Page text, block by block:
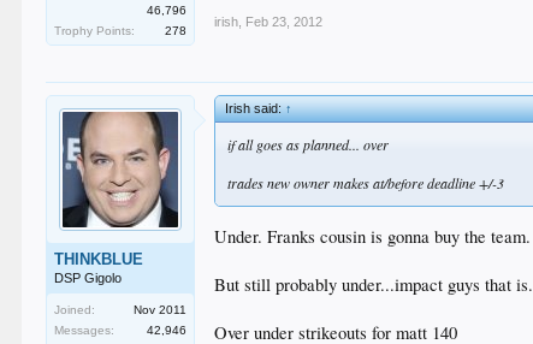
46,796
Trophy Points:
278
irish Feb 23, 2012
THINKBLUE
DSP Gigolo
Joined:
Nov 2011
Messages:
42,946
Irish said:↑
if all goes as planned... over
trades new owner makes at/before deadline +/-3
Under. Franks cousin is gonna buy the team.
But still probably under...impact guys that is.
Over under strikeouts for matt 140